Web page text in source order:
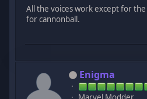
All the voices work except for
for cannonball.
Enigma